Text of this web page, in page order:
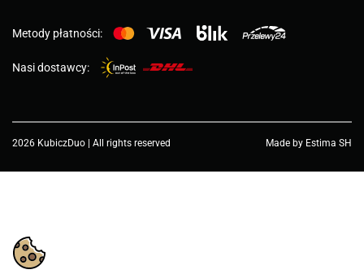
Metody płatności:
Nasi dostawcy:
2026 KubiczDuo | All rights reserved Made by Estima SH